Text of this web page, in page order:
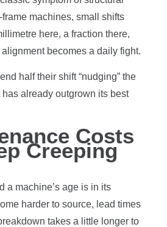
machines, small shifts
here, a fraction there,
becomes a daily fight.
half their shift “nudging” the
already outgrown its best
Costs
Creeping
a machine’s age is in its
harder to source, lead times
takes a little longer to